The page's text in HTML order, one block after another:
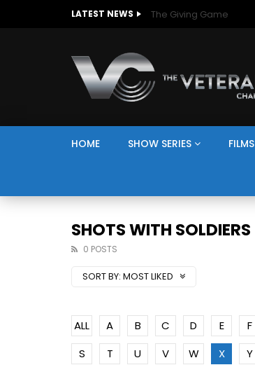
LATEST NEWS The Giving Game
HOME SHOW SERIES FILMS
SHOTS WITH SOLDIERS
0 POSTS
SORT BY: MOST LIKED
ALL A B C D E F
S
T U V W X Y